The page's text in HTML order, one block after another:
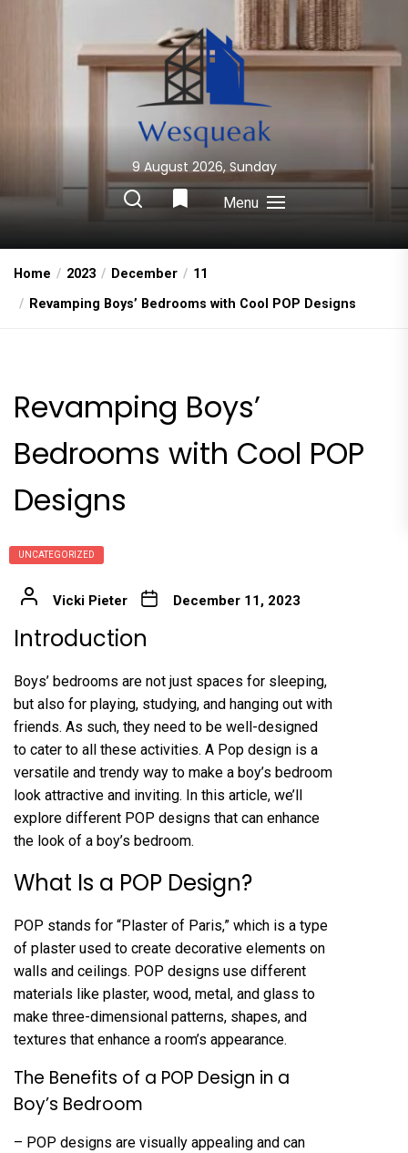
Wesqueak
Creative Home Sharing Site
9 August 2026, Sunday
Menu
Home 2023 December
11
Revamping Boys’ Bedrooms with Cool POP Designs
Revamping Boys’
Bedrooms with Cool POP
Designs
UNCATEGORIZED
Vicki Pieter December 11, 2023
Introduction
Boys’ bedrooms are not just spaces for sleeping,
but also for playing, studying, and hanging out with
friends. As such, they need to be well-designed
to cater to all these activities. A Pop design is a
versatile and trendy way to make a boy’s bedroom
look attractive and inviting. In this article, we’ll
explore different POP designs that can enhance
the look of a boy’s bedroom.
What Is a POP Design?
POP stands for “Plaster of Paris,” which is a type
of plaster used to create decorative elements on
walls and ceilings. POP designs use different
materials like plaster, wood, metal, and glass to
make three-dimensional patterns, shapes, and
textures that enhance a room’s appearance.
The Benefits of a POP Design in a
Boy’s Bedroom
– POP designs are visually appealing and can